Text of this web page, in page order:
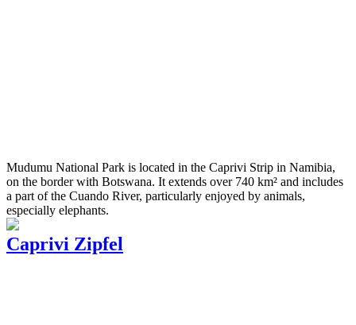
Mudumu National Park is located in the Caprivi Strip in Namibia,
on the border with Botswana. It extends over 740 km² and includes
a part of the Cuando River, particularly enjoyed by animals,
especially elephants.
Caprivi Zipfel